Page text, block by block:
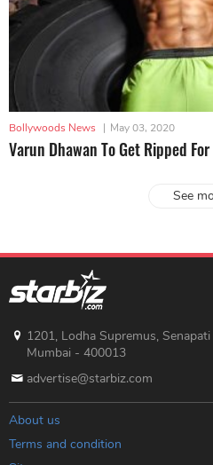
Bollywoods News | May 03, 2020
Varun Dhawan To Get Ripped
See
1201, Lodha Supremus,
Mumbai - 400013
advertise@starbiz.com
About us
Terms and condition